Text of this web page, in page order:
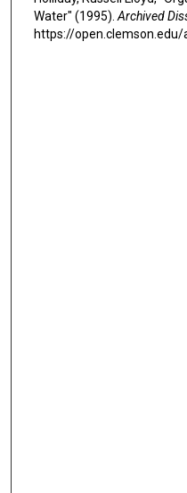
Water" (1995).Archived
https://